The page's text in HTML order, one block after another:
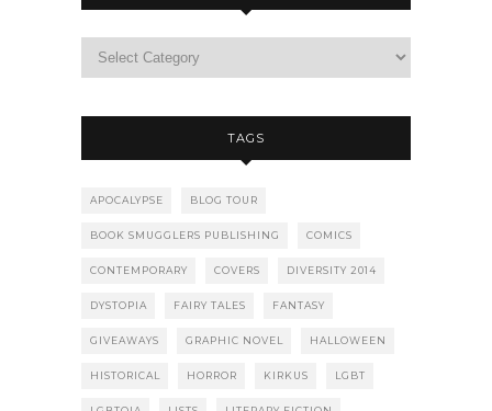
TAGS
APOCALYPSE BLOG TOUR
BOOK SMUGGLERS PUBLISHING COMICS
CONTEMPORARY COVERS DIVERSITY 2014
DYSTOPIA FAIRY TALES FANTASY
GIVEAWAYS GRAPHIC NOVEL HALLOWEEN
HISTORICAL HORROR KIRKUS LGBT